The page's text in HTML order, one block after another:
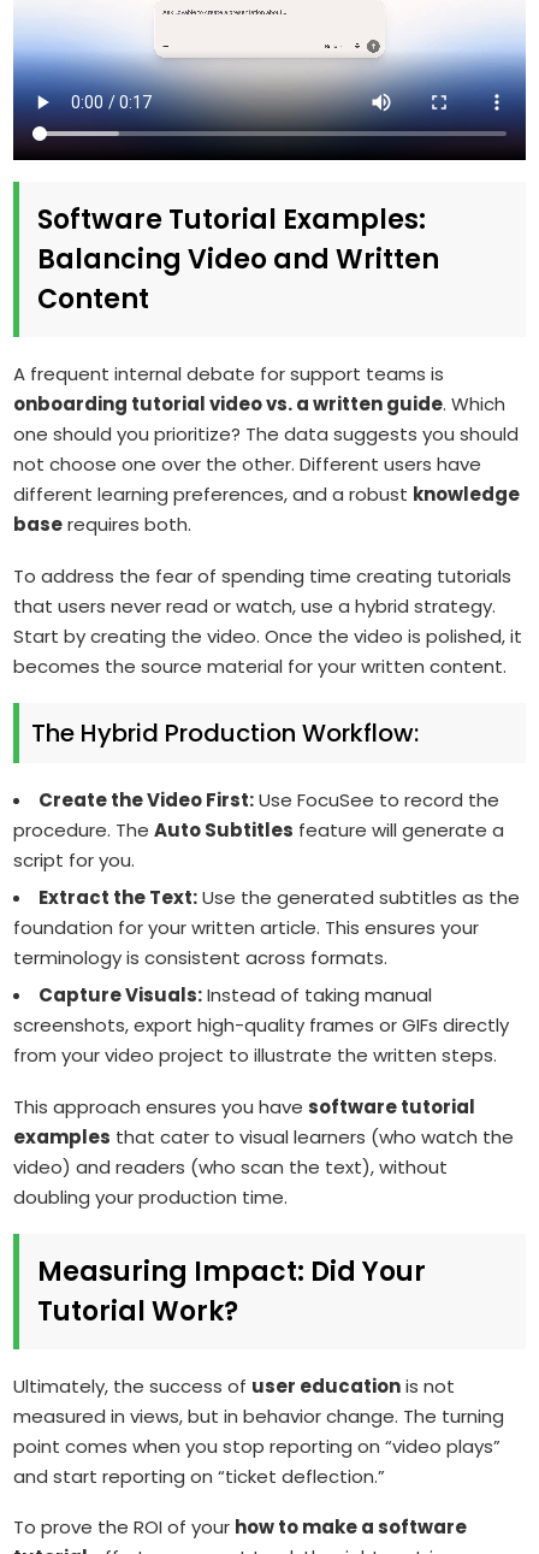
Software Tutorial Examples:
Balancing Video and Written
Content
A frequent internal debate for support teams is
onboarding tutorial video vs. a written guide. Which
one should you prioritize? The data suggests you should
not choose one over the other. Different users have
different learning preferences, and a robust knowledge
baserequires both.
To address the fear of spending time creating tutorials
that users never read or watch, use a hybrid strategy.
Start by creating the video. Once the video is polished, it
becomes the source material for your written content.
The Hybrid Production Workflow:
Create the Video First:Use FocuSee to record the
procedure. TheAuto Subtitles feature will generate a
script for you.
Extract the Text:Use the generated subtitles as the
foundation for your written article. This ensures your
terminology is consistent across formats.
Capture Visuals:Instead of taking manual
screenshots, export high-quality frames or GIFs directly
from your video project to illustrate the written steps.
This approach ensures you havesoftware tutorial
examples that cater to visual learners (who watch the
video) and readers (who scan the text), without
doubling your production time.
Measuring Impact: Did Your
Tutorial Work?
Ultimately, the success of user educationis not
measured in views, but in behavior change. The turning
point comes when you stop reporting on “video plays”
and start reporting on “ticket deflection.”
To prove the ROI of your how to make a software